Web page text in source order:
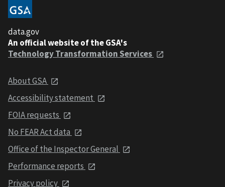
data.gov
An official website of the GSA's
Technology Transformation Services
About GSA
Accessibility statement
FOIA requests
No FEAR Act data
Office of the Inspector General
Performance reports
Privacy policy